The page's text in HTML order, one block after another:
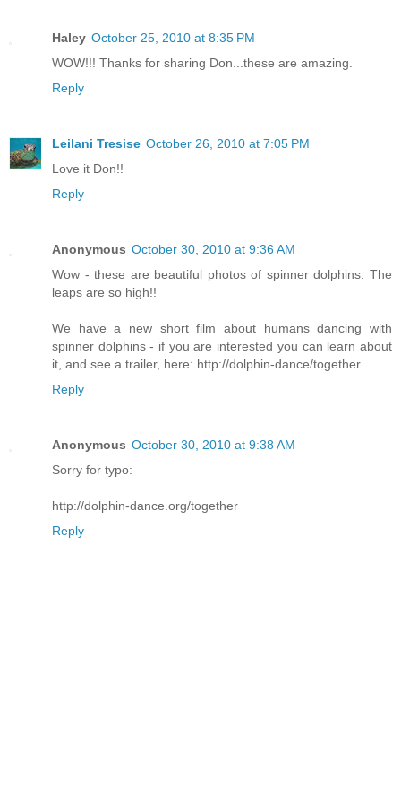
Haley October 25, 2010 at 8:35 PM
WOW!!! Thanks for sharing Don...these are amazing.
Reply
Leilani Tresise October 26, 2010 at 7:05 PM
Love it Don!!
Reply
Anonymous October 30, 2010 at 9:36 AM
Wow - these are beautiful photos of spinner dolphins. The
leaps are so high!!
We have a new short film about humans dancing with
spinner dolphins - if you are interested you can learn about
it, and see a trailer, here: http://dolphin-dance/together
Reply
Anonymous October 30, 2010 at 9:38 AM
Sorry for typo:
http://dolphin-dance.org/together
Reply